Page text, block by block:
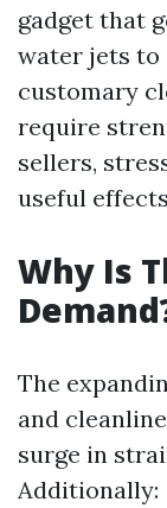
gadget that
water jets to
customary
require
sellers,
useful
Why Is
The
and
surge in
Additionally: